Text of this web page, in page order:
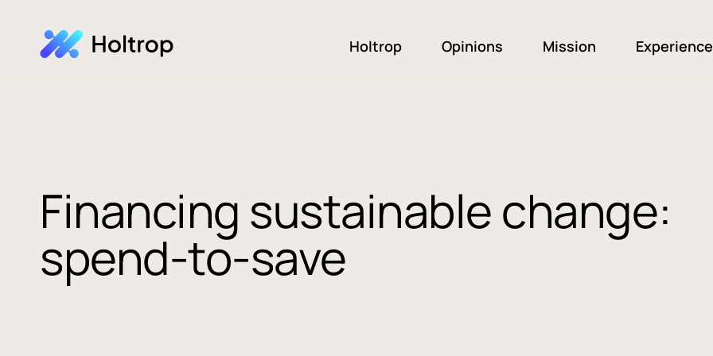
Holtrop Opinions Mission
Financing sustainable change:
spend-to-save